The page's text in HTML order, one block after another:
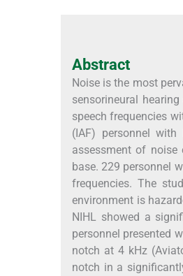
Abstract
Noise is the most
sensorineural
speech frequencies
(IAF) personnel
assessment of noise
base. 229 personnel
frequencies. The
environment is
NIHL showed a
personnel presented
notch at 4 kHz
notch in a